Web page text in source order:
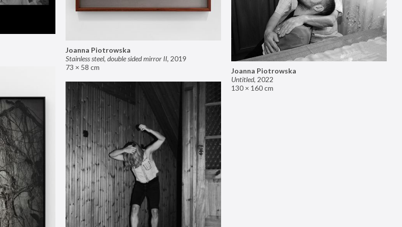
Joanna Piotrowska
Stainless steel, double sided mirror II, 2019
73 × 58 cm
Joanna Piotrowska
Untitled, 2022
130 × 160 cm